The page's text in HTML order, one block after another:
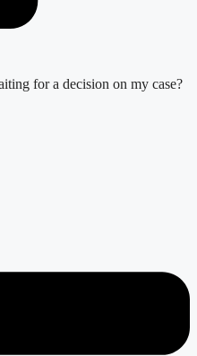
for a decision on my case?